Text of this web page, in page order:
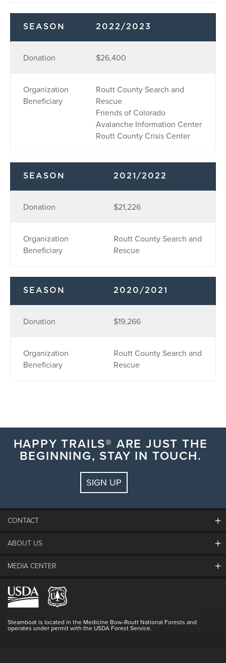
SEASON 2022/2023
Donation $26,400
Organization
Beneficiary
Routt County Search and
Rescue
Friends of Colorado
Avalanche Information Center
Routt County Crisis Center
SEASON 2021/2022
Donation $21,226
Organization
Beneficiary
Routt County Search and
Rescue
SEASON 2020/2021
Donation $19,266
Organization
Beneficiary
Routt County Search and
Rescue
HAPPY TRAILS® ARE JUST THE
BEGINNING, STAY IN TOUCH.
SIGN UP
CONTACT
The Steamboat Grand
Lost & Found
Login
ABOUT US
The Mountain
Resort Partners
Doing Good
Full Steam Ahead
MEDIA CENTER
Media Center
Blog
Master Plan Development
Steamboat is located in the Medicine Bow-Routt National Forests and
operates under permit with the USDA Forest Service.